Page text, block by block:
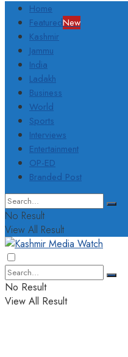
Home
FeaturedNew
Kashmir
Jammu
India
Ladakh
Business
World
Sports
Interviews
Entertainment
OP-ED
Branded Post
No Result
View All Result
No Result
View All Result